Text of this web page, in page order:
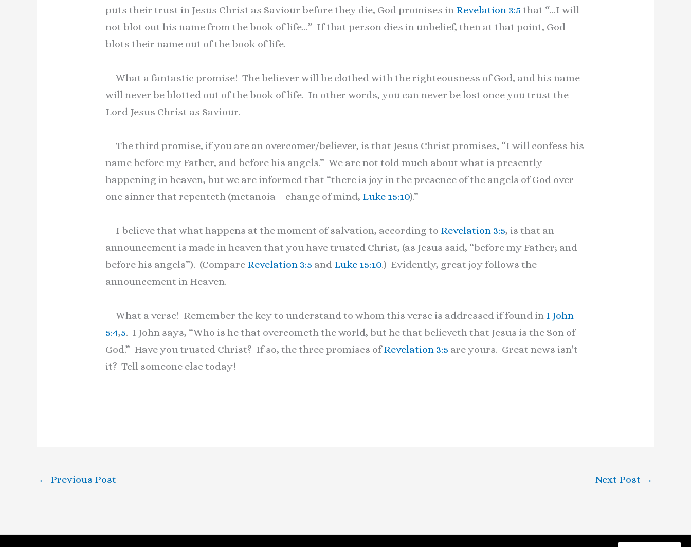
puts their trust in Jesus Christ as Saviour before they die, God promises in Revelation 3:5 that “…I will
not blot out his name from the book of life…” If that person dies in unbelief, then at that point, God
blots their name out of the book of life.
What a fantastic promise! The believer will be clothed with the righteousness of God, and his name
will never be blotted out of the book of life. In other words, you can never be lost once you trust the
Lord Jesus Christ as Saviour.
The third promise, if you are an overcomer/believer, is that Jesus Christ promises, “I will confess his
name before my Father, and before his angels.” We are not told much about what is presently
happening in heaven, but we are informed that “there is joy in the presence of the angels of God over
one sinner that repenteth (metanoia – change of mind, Luke 15:10).”
I believe that what happens at the moment of salvation, according to Revelation 3:5, is that an
announcement is made in heaven that you have trusted Christ, (as Jesus said, “before my Father; and
before his angels”). (Compare Revelation 3:5 and Luke 15:10.) Evidently, great joy follows the
announcement in Heaven.
What a verse! Remember the key to understand to whom this verse is addressed if found in I John
5:4,5. I John says, “Who is he that overcometh the world, but he that believeth that Jesus is the Son of
God.” Have you trusted Christ? If so, the three promises ofRevelation 3:5 are yours. Great news isn't
it? Tell someone else today!
← Previous Post Next Post →